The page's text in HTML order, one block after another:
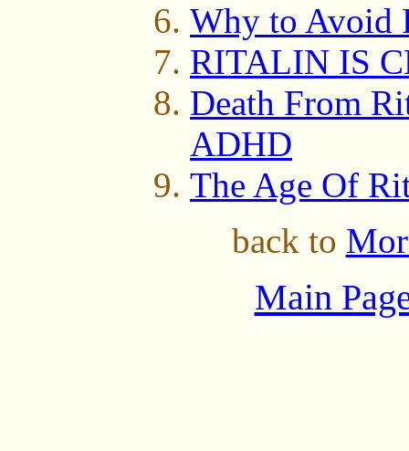
Why to Avoid
RITALIN IS
Death From
ADHD
The Age Of
back to
Main